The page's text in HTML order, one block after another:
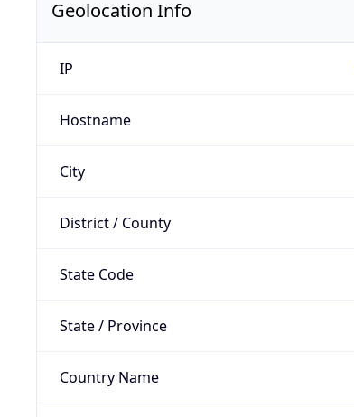
Geolocation Info
IP
Hostname
City
District / County
State Code
State / Province
Country Name